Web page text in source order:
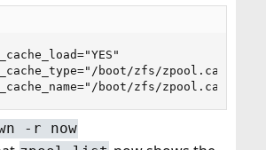
boot/zfs/zpool.cache"
boot/zfs/zpool.cache"
-r now